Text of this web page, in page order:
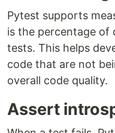
Pytest supports
is the percentage of
tests. This helps
code that are not
overall code quality.
Assert